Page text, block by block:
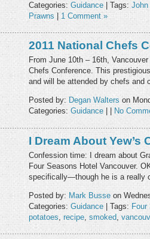
Categories: Guidance | Tags:
Prawns
1 Comment »
2011 National Chefs
From June 10th – 16th,
Chefs Conference. This
and will be attended by chefs
Posted by: Degan Walters on
Categories: Guidance No
I Dream About Yew’s
Confession time: I dream about
Four Seasons Hotel Vancouver.
specifically—though he is a really
Posted by: Mark Busse on
Categories: Guidance | Tags: Four
potatoes recipe smoked